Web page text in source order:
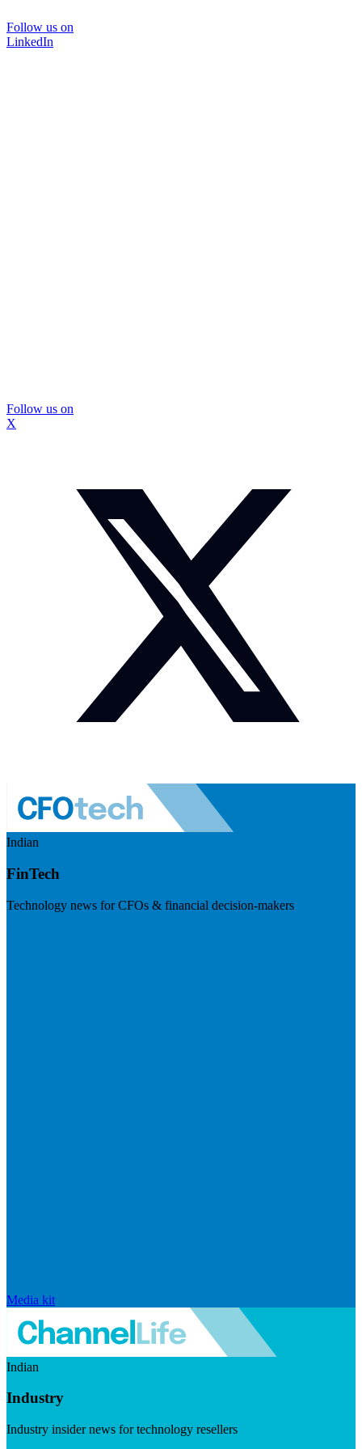
Follow us on
LinkedIn
Follow us on
X
Indian
FinTech
Technology news for CFOs & financial decision-makers
Media kit
Indian
Industry
Industry insider news for technology resellers